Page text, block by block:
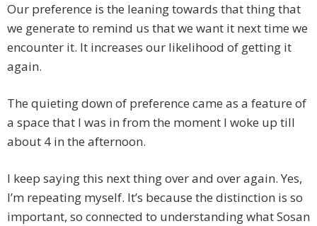
Our preference is the leaning towards that thing that
we generate to remind us that we want it next time we
encounter it. It increases our likelihood of getting it
again.
The quieting down of preference came as a feature of
a space that I was in from the moment I woke up till
about 4 in the afternoon.
I keep saying this next thing over and over again. Yes,
I’m repeating myself. It’s because the distinction is so
important, so connected to understanding what Sosan